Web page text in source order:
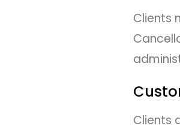
Clients
Clients